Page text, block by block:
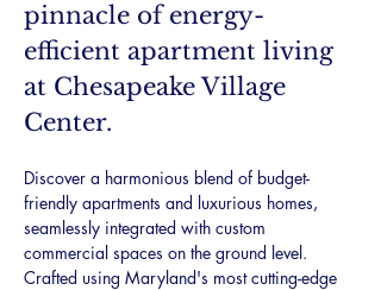
pinnacle of energy-
efficient apartment living
at Chesapeake Village
Center.
Discover a harmonious blend of budget-
friendly apartments and luxurious homes,
seamlessly integrated with custom
commercial spaces on the ground level.
Crafted using Maryland's most cutting-edge